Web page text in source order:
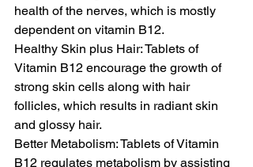
health of the nerves, which is mostly
dependent on vitamin B12.
Healthy Skin plus Hair: Tablets of
Vitamin B12 encourage the growth of
strong skin cells along with hair
follicles, which results in radiant skin
and glossy hair.
Better Metabolism: Tablets of Vitamin
B12 regulates metabolism by assisting